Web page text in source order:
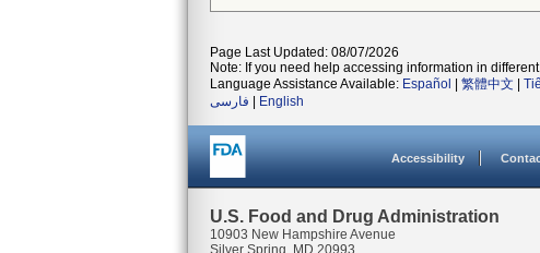
Page Last Updated: 08/07/2026
Note: If you need help accessing information in
Language Assistance Available: Español 繁體中文
فارسی
English
Accessibility
U.S. Food and Drug Administration
10903 New Hampshire Avenue
Silver Spring, MD 20993